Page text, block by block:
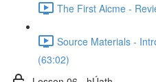
The First Aicme -
Source Materials -
(63:02)